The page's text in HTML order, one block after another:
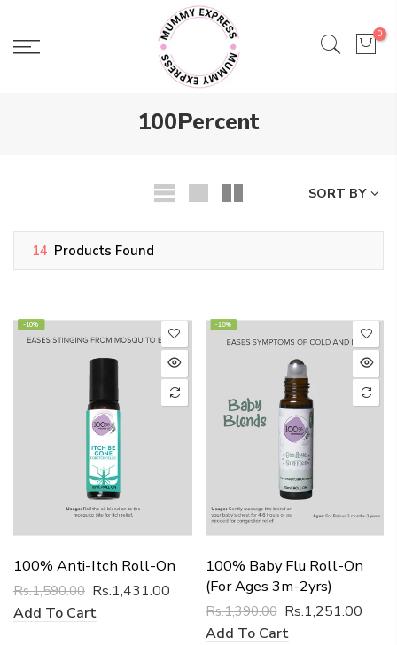
content
0
100Percent
SORT BY
14 Products Found
-10%
100% Anti-Itch Roll-On
Rs.1,590.00 Rs.1,431.00
Add To Cart
-10%
100% Baby Flu Roll-On
(for Ages 3m-2yrs)
Rs.1,390.00 Rs.1,251.00
Add To Cart